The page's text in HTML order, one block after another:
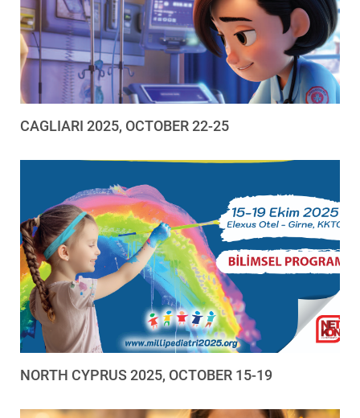
CAGLIARI 2025, OCTOBER 22-25
NORTH CYPRUS 2025, OCTOBER 15-19